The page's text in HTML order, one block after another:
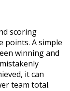
scoring
points. A simple
winning and
it can
team total.